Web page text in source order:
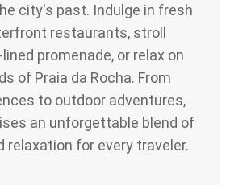
city's past. Indulge in fresh
restaurants, stroll
promenade, or relax on
of Praia da Rocha. From
to outdoor adventures,
an unforgettable blend of
relaxation for every traveler.